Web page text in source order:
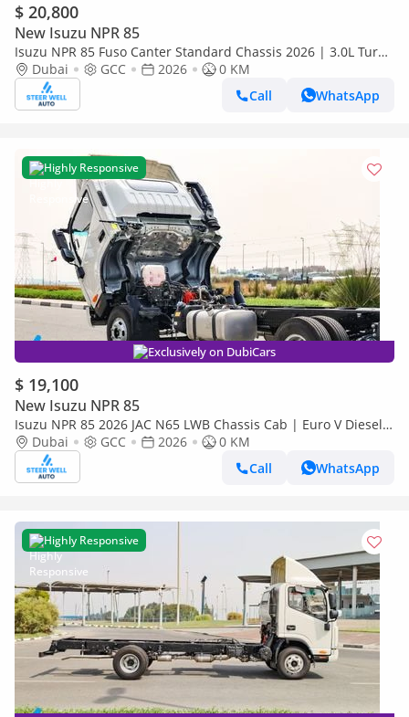
$ 20,800
New Isuzu NPR 85
Isuzu NPR 85 Fuso Canter Standard Chassis 2026 | 3.0L Turbo
Diesel | 6.5 Ton GVW | GCC | For Export
Dubai GCC 2026
0 KM
Call
WhatsApp
Highly Responsive
Exclusively on DubiCars
$ 19,100
New Isuzu NPR 85
Isuzu NPR 85 2026 JAC N65 LWB Chassis Cab | Euro V Diesel |
Export Ready | Heavy-Duty Commercial Truck
Dubai GCC 2026
0 KM
Call
WhatsApp
Highly Responsive